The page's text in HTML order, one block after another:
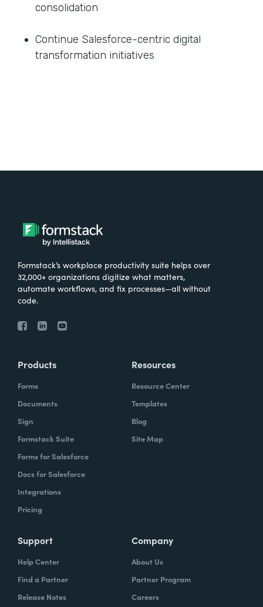
consolidation
Continue Salesforce-centric digital
transformation initiatives
Formstack’s workplace productivity suite helps over
32,000+ organizations digitize what matters,
automate workflows, and fix processes—all without
code.
Products
Forms
Documents
Sign
Formstack Suite
Forms for Salesforce
Docs for Salesforce
Integrations
Pricing
Resources
Resource Center
Templates
Blog
Site Map
Support
Help Center
Find a Partner
Release Notes
Company
About Us
Partner Program
Careers